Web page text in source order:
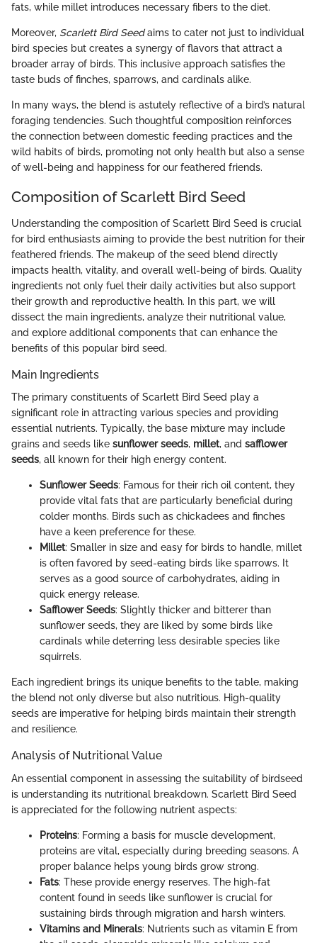
fats, while millet introduces necessary fibers to the diet.
Moreover, Scarlett Bird Seedaims to cater not just to individual
bird species but creates a synergy of flavors that attract a
broader array of birds. This inclusive approach satisfies the
taste buds of finches, sparrows, and cardinals alike.
In many ways, the blend is astutely reflective of a bird’s natural
foraging tendencies. Such thoughtful composition reinforces
the connection between domestic feeding practices and the
wild habits of birds, promoting not only health but also a sense
of well-being and happiness for our feathered friends.
Composition of Scarlett Bird Seed
Understanding the composition of Scarlett Bird Seed is crucial
for bird enthusiasts aiming to provide the best nutrition for their
feathered friends. The makeup of the seed blend directly
impacts health, vitality, and overall well-being of birds. Quality
ingredients not only fuel their daily activities but also support
their growth and reproductive health. In this part, we will
dissect the main ingredients, analyze their nutritional value,
and explore additional components that can enhance the
benefits of this popular bird seed.
Main Ingredients
The primary constituents of Scarlett Bird Seed play a
significant role in attracting various species and providing
essential nutrients. Typically, the base mixture may include
grains and seeds like sunflower seeds, millet, and safflower
seeds, all known for their high energy content.
Sunflower Seeds: Famous for their rich oil content, they
provide vital fats that are particularly beneficial during
colder months. Birds such as chickadees and finches
have a keen preference for these.
Millet: Smaller in size and easy for birds to handle, millet
is often favored by seed-eating birds like sparrows. It
serves as a good source of carbohydrates, aiding in
quick energy release.
Safflower Seeds: Slightly thicker and bitterer than
sunflower seeds, they are liked by some birds like
cardinals while deterring less desirable species like
squirrels.
Each ingredient brings its unique benefits to the table, making
the blend not only diverse but also nutritious. High-quality
seeds are imperative for helping birds maintain their strength
and resilience.
Analysis of Nutritional Value
An essential component in assessing the suitability of birdseed
is understanding its nutritional breakdown. Scarlett Bird Seed
is appreciated for the following nutrient aspects:
Proteins: Forming a basis for muscle development,
proteins are vital, especially during breeding seasons. A
proper balance helps young birds grow strong.
Fats: These provide energy reserves. The high-fat
content found in seeds like sunflower is crucial for
sustaining birds through migration and harsh winters.
Vitamins and Minerals: Nutrients such as vitamin E from